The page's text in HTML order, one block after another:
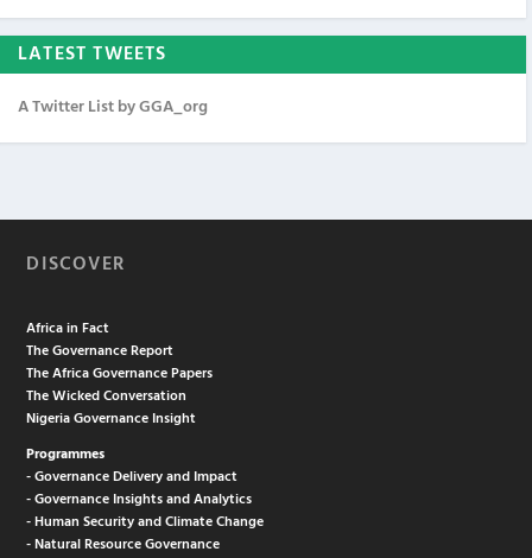
LATEST TWEETS
A Twitter List by GGA_org
DISCOVER
Africa in Fact
The Governance Report
The Africa Governance Papers
The Wicked Conversation
Nigeria Governance Insight
Programmes
- Governance Delivery and Impact
- Governance Insights and Analytics
- Human Security and Climate Change
- Natural Resource Governance